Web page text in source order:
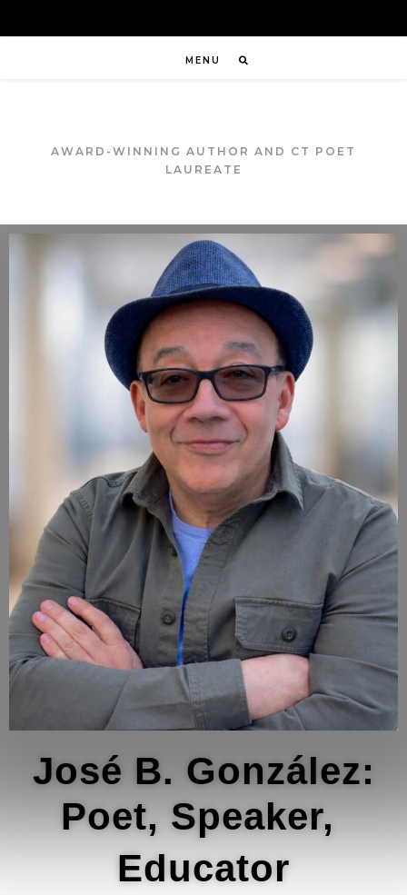
MENU
AWARD-WINNING AUTHOR AND CT POET
LAUREATE
José B. González:
Poet, Speaker,
Educator